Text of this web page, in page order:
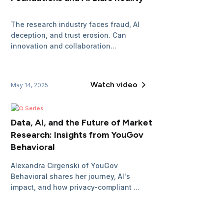
The research industry faces fraud, AI
deception, and trust erosion. Can
innovation and collaboration...
May 14, 2025 Watch video
CEO Series
Data, AI, and the Future of Market
Research: Insights from YouGov
Behavioral
Alexandra Cirgenski of YouGov
Behavioral shares her journey, AI's
impact, and how privacy-compliant ...